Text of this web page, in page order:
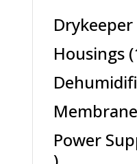
Drykeeper
Housings
Power